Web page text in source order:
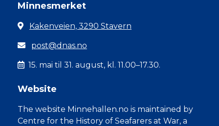
Minnesmerket
Kakenveien, 3290 Stavern
post@dnas.no
15. mai til 31. august, kl. 11.00–17.30.
Website
The website Minnehallen.no is maintained by
Centre for the History of Seafarers at War, a